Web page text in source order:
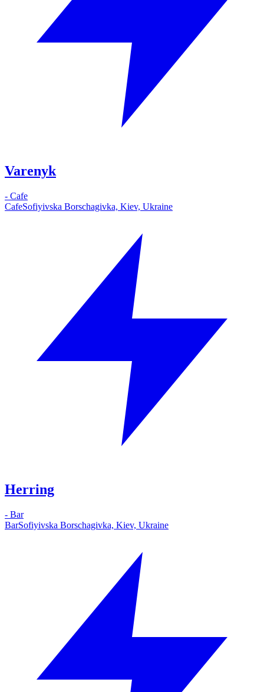
Varenyk
- Cafe
CafeSofiyivska Borschagivka, Kiev, Ukraine
Herring
- Bar
BarSofiyivska Borschagivka, Kiev, Ukraine